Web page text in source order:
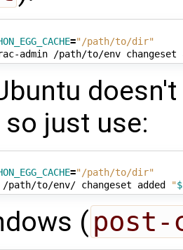
="/path/to/dir"
admin
/path/to/env changeset
so just use:
="/path/to/dir"
/path/to/env/ changeset added "
(post-